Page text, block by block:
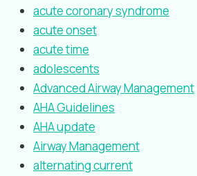
acute coronary syndrome
acute onset
acute time
adolescents
Advanced Airway Management
AHA Guidelines
AHA update
Airway Management
alternating current